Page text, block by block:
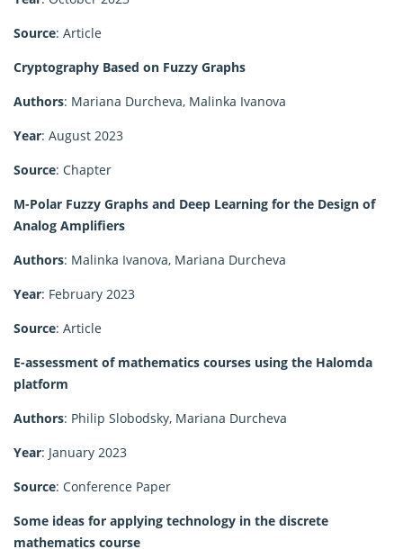
Source: Article
Cryptography Based on Fuzzy Graphs
Authors: Mariana Durcheva, Malinka Ivanova
Year: August 2023
Source: Chapter
M-Polar Fuzzy Graphs and Deep Learning for the Design of
Analog Amplifiers
Authors: Malinka Ivanova, Mariana Durcheva
Year: February 2023
Source: Article
E-assessment of mathematics courses using the Halomda
platform
Authors: Philip Slobodsky, Mariana Durcheva
Year: January 2023
Source: Conference Paper
Some ideas for applying technology in the discrete
mathematics course